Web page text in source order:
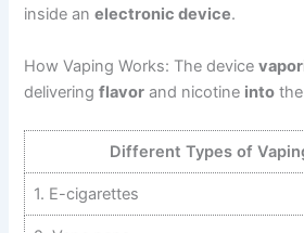
inside anelectronic device.
How Vaping Works: The device
deliveringflavor and nicotine into the
Different Types of
1. E-cigarettes